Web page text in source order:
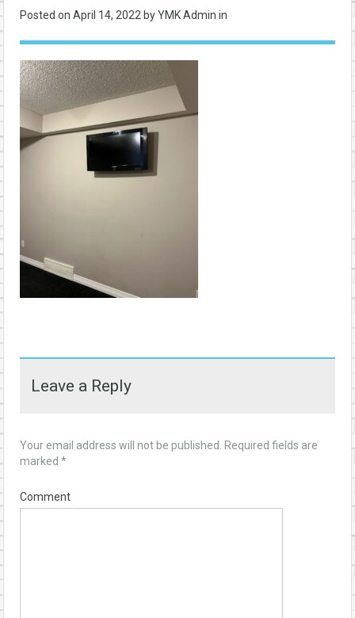
Posted on April 14, 2022 by YMK Admin in
Leave a Reply
Your email address will not be published.
Required fields are
marked *
Comment